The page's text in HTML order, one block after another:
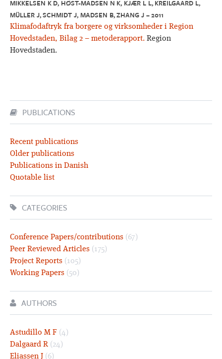
MIKKELSEN K D, HØST-MADSEN N K, KJÆR L L, KREILGAARD L,
MÜLLER J, SCHMIDT J, MADSEN B, ZHANG J – 2011
Klimafodaftryk fra borgere og virksomheder i Region
Hovedstaden, Bilag 2 – metoderapport. Region
Hovedstaden.
PUBLICATIONS
Recent publications
Older publications
Publications in Danish
Quotable list
CATEGORIES
Conference Papers/contributions (67)
Peer Reviewed Articles (175)
Project Reports (105)
Working Papers (50)
AUTHORS
Astudillo M F (4)
Dalgaard R (24)
Eliassen J (6)